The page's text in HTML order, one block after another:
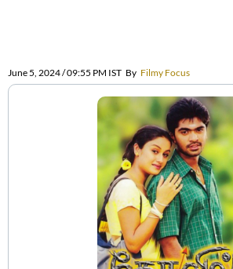
June 5, 2024 / 09:55 PM IST By Filmy Focus